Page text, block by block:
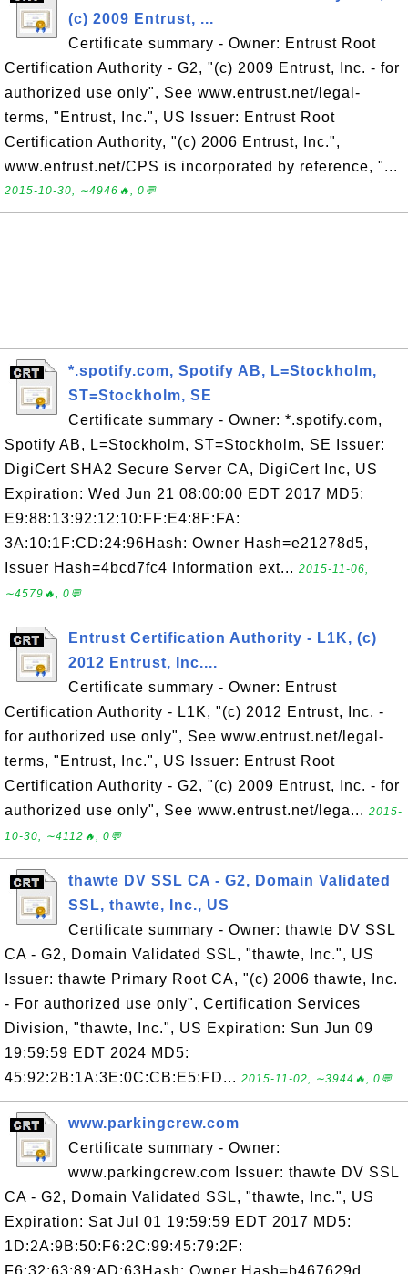
(c) 2009 Entrust, ...
Certificate summary - Owner: Entrust Root
Certification Authority - G2, "(c) 2009 Entrust, Inc. - for
authorized use only", See www.entrust.net/legal-
terms, "Entrust, Inc.", US Issuer: Entrust Root
Certification Authority, "(c) 2006 Entrust, Inc.",
www.entrust.net/CPS is incorporated by reference, "...
2015-10-30, ∼4946🔥, 0💬
*.spotify.com, Spotify AB, L=Stockholm,
ST=Stockholm, SE
Certificate summary - Owner: *.spotify.com,
Spotify AB, L=Stockholm, ST=Stockholm, SE Issuer:
DigiCert SHA2 Secure Server CA, DigiCert Inc, US
Expiration: Wed Jun 21 08:00:00 EDT 2017 MD5:
E9:88:13:92:12:10:FF:E4:8F:FA:
3A:10:1F:CD:24:96Hash: Owner Hash=e21278d5,
Issuer Hash=4bcd7fc4 Information ext... 2015-11-06,
∼4579🔥, 0💬
Entrust Certification Authority - L1K, (c)
2012 Entrust, Inc....
Certificate summary - Owner: Entrust
Certification Authority - L1K, "(c) 2012 Entrust, Inc. -
for authorized use only", See www.entrust.net/legal-
terms, "Entrust, Inc.", US Issuer: Entrust Root
Certification Authority - G2, "(c) 2009 Entrust, Inc. - for
authorized use only", See www.entrust.net/lega... 2015-
10-30, ∼4112🔥, 0💬
thawte DV SSL CA - G2, Domain Validated
SSL, thawte, Inc., US
Certificate summary - Owner: thawte DV SSL
CA - G2, Domain Validated SSL, "thawte, Inc.", US
Issuer: thawte Primary Root CA, "(c) 2006 thawte, Inc.
- For authorized use only", Certification Services
Division, "thawte, Inc.", US Expiration: Sun Jun 09
19:59:59 EDT 2024 MD5:
45:92:2B:1A:3E:0C:CB:E5:FD... 2015-11-02, ∼3944🔥, 0💬
www.parkingcrew.com
Certificate summary - Owner:
www.parkingcrew.com Issuer: thawte DV SSL
CA - G2, Domain Validated SSL, "thawte, Inc.", US
Expiration: Sat Jul 01 19:59:59 EDT 2017 MD5:
1D:2A:9B:50:F6:2C:99:45:79:2F:
F6:32:63:89:AD:63Hash: Owner Hash=b467629d,